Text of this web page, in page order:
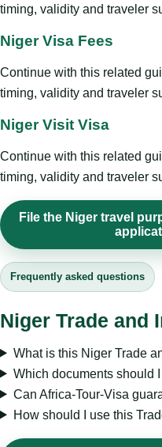
timing, validity and traveler
Niger Visa Fees
Continue with this related
timing, validity and traveler
Niger Visit Visa
Continue with this related
timing, validity and traveler
File the Niger travel
Frequently asked questions
Niger Trade and
What is this Niger Trade
Which documents should
Can Africa-Tour-Visa
How should I use this